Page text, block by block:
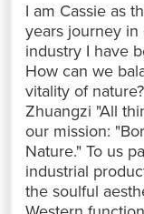
I am Cassie as
years journey in
industry I have
How can we
vitality of
Zhuangzi "All
our mission:
Nature." To us
industrial
the soulful